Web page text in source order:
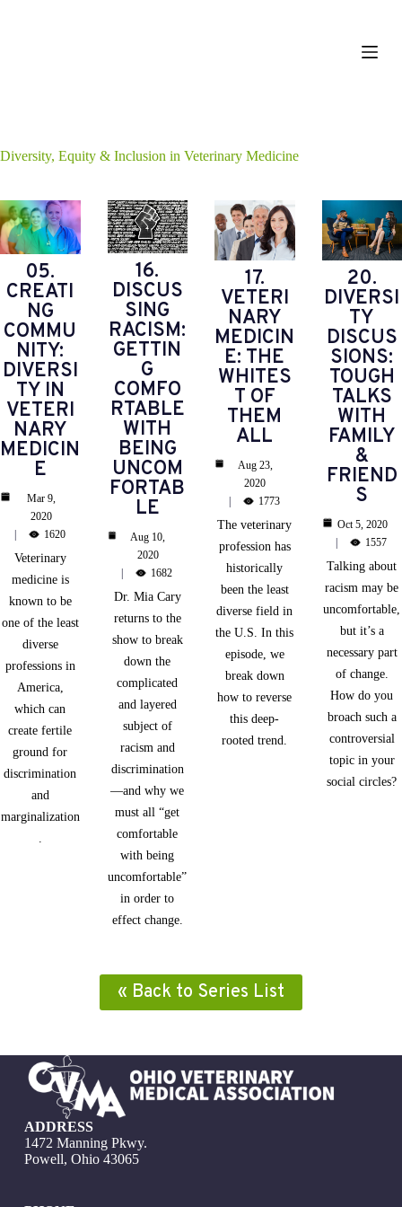
t
t
Diversity, Equity & Inclusion in Veterinary Medicine
05.
CREATI
NG
COMMU
NITY:
DIVERSI
TY IN
VETERI
NARY
MEDICIN
E
Mar 9,
2020
1620
Veterinary
medicine is
known to be
one of the least
diverse
professions in
America,
which can
create fertile
ground for
discrimination
and
marginalization
16.
DISCUS
SING
RACISM:
GETTIN
G
COMFO
RTABLE
WITH
BEING
UNCOM
FORTAB
LE
Aug 10,
2020
1682
Dr. Mia Cary
returns to the
show to break
down the
complicated
and layered
subject of
racism and
discrimination
—and why we
must all “get
comfortable
with being
uncomfortable”
in order to
effect change.
17.
VETERI
NARY
MEDICIN
E: THE
WHITES
T OF
THEM
ALL
Aug 23,
2020
1773
The veterinary
profession has
historically
been the least
diverse field in
the U.S. In this
episode, we
break down
how to reverse
this deep-
rooted trend.
20.
DIVERSI
TY
DISCUS
SIONS:
TOUGH
TALKS
WITH
FAMILY
&
FRIEND
S
Oct 5, 2020
1557
Talking about
racism may be
uncomfortable,
but it’s a
necessary part
of change.
How do you
broach such a
controversial
topic in your
social circles?
« Back to Series List
ADDRESS
1472 Manning Pkwy.
Powell, Ohio 43065